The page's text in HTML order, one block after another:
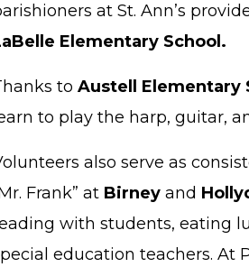
at St. Ann’s
Elementary School.
to Austell Elementary
to play the harp, guitar,
also serve as
Frank” at Birney and
with students, eating
education teachers. At